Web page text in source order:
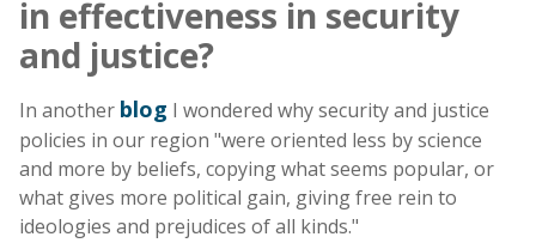
in effectiveness in security
and justice?
In another blog I wondered why security and justice
policies in our region "were oriented less by science
and more by beliefs, copying what seems popular, or
what gives more political gain, giving free rein to
ideologies and prejudices of all kinds."